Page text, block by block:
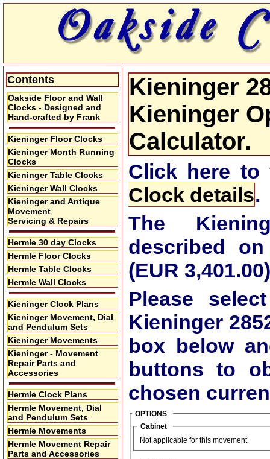
Contents
Oakside Floor and Wall
Clocks - Designed and
Hand-crafted by Frank
Kieninger Floor Clocks
Kieninger Month Running
Clocks
Kieninger Table Clocks
Kieninger Wall Clocks
Kieninger and Antique
Movement
Servicing & Repairs
Hermle 30 day Clocks
Hermle Floor Clocks
Hermle Table Clocks
Hermle Wall Clocks
Kieninger Clock Plans
Kieninger Movement, Dial
and Pendulum Sets
Kieninger Movements
Kieninger - Movement
Repair Parts and
Accessories
Hermle Clock Plans
Hermle Movement, Dial
and Pendulum Sets
Hermle Movements
Hermle Movement Repair
Parts and Accessories
Kieninger
Kieninger
Calculator.
Click here
Clock details.
The
described
(EUR 3,401.00)
Please
Kieninger
box below
buttons to
chosen
OPTIONS
Cabinet
Not applicable for this movement.